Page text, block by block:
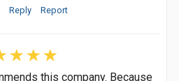
Reply Report
this company. Because